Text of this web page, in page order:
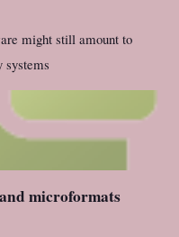
might still amount to
systems
microformats